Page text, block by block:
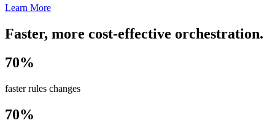
Learn More
Faster, more cost-effective orchestration.
70%
faster rules changes
70%